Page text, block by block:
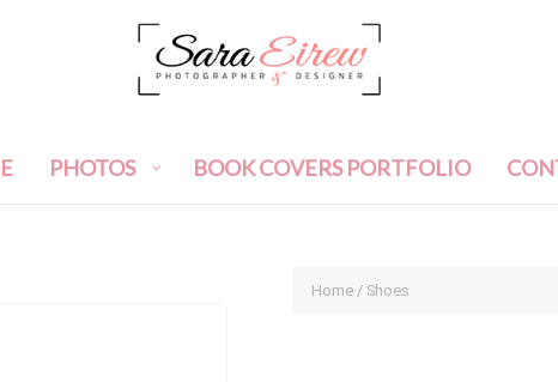
PHOTOS BOOK COVERS PORTFOLIO
Home/ Shoes